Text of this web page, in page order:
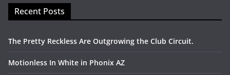
Recent Posts
The Pretty Reckless Are Outgrowing the Club Circuit.
Motionless In White in Phonix AZ